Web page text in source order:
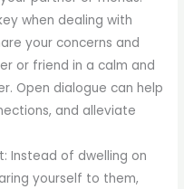
when dealing with
your concerns and
or friend in a calm and
Open dialogue can help
and alleviate
Instead of dwelling on
yourself to them,